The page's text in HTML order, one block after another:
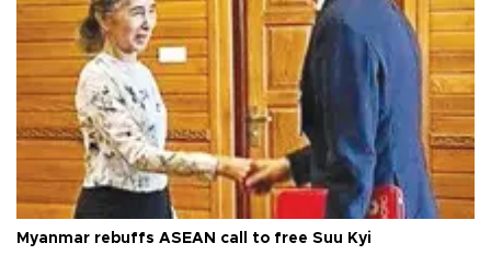
Myanmar rebuffs ASEAN call to free Suu Kyi